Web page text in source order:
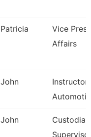
Patricia
Vice Pres
Affairs
John
Instructor
John
Custodial